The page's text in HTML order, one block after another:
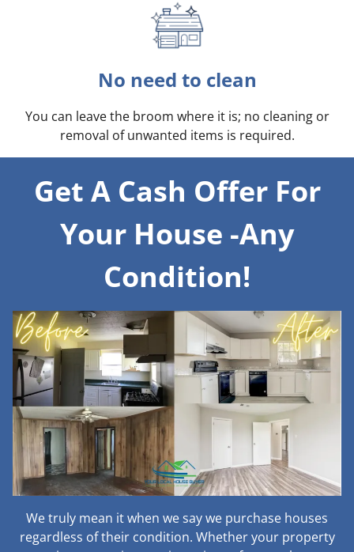
No need to clean
You can leave the broom where it is; no cleaning or
removal of unwanted items is required.
Get A Cash Offer For
Your House -Any
Condition!
We truly mean it when we say we purchase houses
regardless of their condition. Whether your property